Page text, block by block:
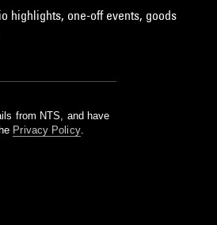
highlights, one-off events, goods
from NTS, and have
Privacy Policy.